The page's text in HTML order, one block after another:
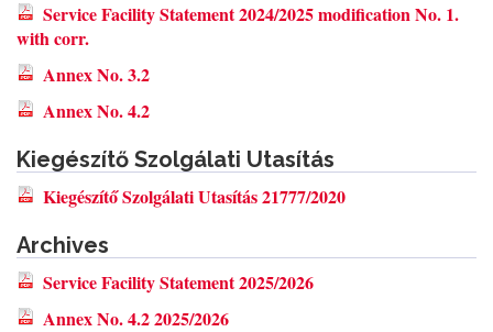
Service Facility Statement 2024/2025 modification No. 1.
with corr.
Annex No. 3.2
Annex No. 4.2
Kiegészítő Szolgálati Utasítás
Kiegészítő Szolgálati Utasítás 21777/2020
Archives
Service Facility Statement 2025/2026
Annex No. 4.2 2025/2026